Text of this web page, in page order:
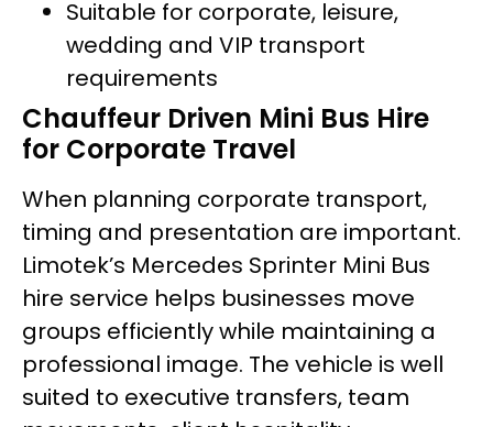
Suitable for corporate, leisure,
wedding and VIP transport
requirements
Chauffeur Driven Mini Bus Hire
for Corporate Travel
When planning corporate transport,
timing and presentation are important.
Limotek’s Mercedes Sprinter Mini Bus
hire service helps businesses move
groups efficiently while maintaining a
professional image. The vehicle is well
suited to executive transfers, team